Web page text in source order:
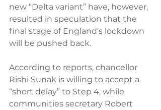
new “Delta variant” have, however,
resulted in speculation that the
final stage of England's lockdown
will be pushed back.
According to reports, chancellor
Rishi Sunak is willing to accept a
“short delay” to Step 4, while
communities secretary Robert